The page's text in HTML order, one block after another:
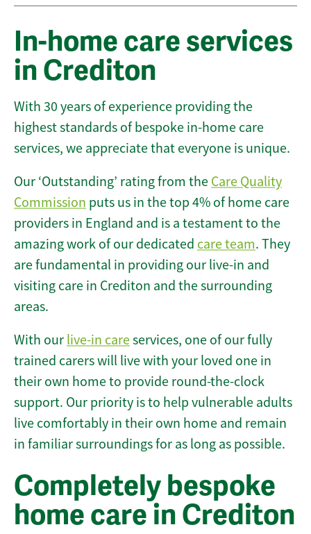
In-home care services
in Crediton
With 30 years of experience providing the
highest standards of bespoke in-home care
services, we appreciate that everyone is unique.
Our ‘Outstanding’ rating from the Care Quality
Commission puts us in the top 4% of home care
providers in England and is a testament to the
amazing work of our dedicated care team. They
are fundamental in providing our live-in and
visiting care in Crediton and the surrounding
areas.
With our live-in careservices, one of our fully
trained carers will live with your loved one in
their own home to provide round-the-clock
support. Our priority is to help vulnerable adults
live comfortably in their own home and remain
in familiar surroundings for as long as possible.
Completely bespoke
home care in Crediton